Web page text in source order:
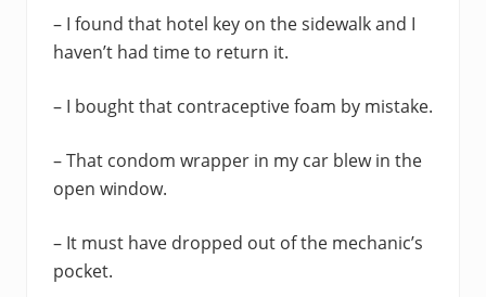
– I found that hotel key on the sidewalk and I
haven’t had time to return it.
– I bought that contraceptive foam by mistake.
– That condom wrapper in my car blew in the
open window.
– It must have dropped out of the mechanic’s
pocket.